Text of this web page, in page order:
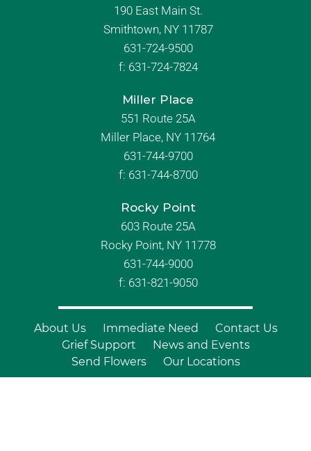
190 East Main St.
Smithtown, NY 11787
631-724-9500
f: 631-724-7824
Miller Place
551 Route 25A
Miller Place, NY 11764
631-744-9700
f: 631-744-8700
Rocky Point
603 Route 25A
Rocky Point, NY 11778
631-744-9000
f: 631-821-9050
About Us Immediate Need
Contact Us
Grief Support
News and Events
Send Flowers
Our Locations